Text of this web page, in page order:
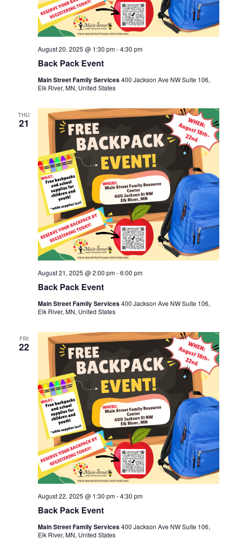
Back Pack Event
August 20, 2025 @ 1:30 pm-4:30 pm
Main Street Family Services400 Jackson Ave NW Suite 106,
Elk River, MN, United States
THU
21
Back Pack Event
August 21, 2025 @ 2:00 pm-6:00 pm
Main Street Family Services400 Jackson Ave NW Suite 106,
Elk River, MN, United States
FRI
22
Back Pack Event
August 22, 2025 @ 1:30 pm-4:30 pm
Main Street Family Services400 Jackson Ave NW Suite 106,
Elk River, MN, United States